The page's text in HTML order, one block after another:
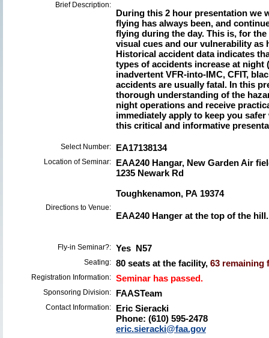
Brief Description:
During this 2 hour presentation we
flying has always been, and
flying during the day. This is, for
visual cues and our vulnerability as
Historical accident data indicates
types of accidents increase at
inadvertent VFR-into-IMC, CFIT,
accidents are usually fatal. In this
thorough understanding of the
night operations and receive
immediately apply to keep you
this critical and informative
Select Number: EA17138134
Location of Seminar:
EAA240 Hangar, New Garden Air
1235 Newark Rd
Toughkenamon, PA 19374
Directions to Venue:
EAA240 Hanger at the top of the hill.
Fly-in Seminar?: Yes N57
Seating: 80 seats at the facility, 63 remaining
Registration Information: Seminar has passed.
Sponsoring Division: FAASTeam
Contact Information:
Eric Sieracki
Phone: (610) 595-2478
eric.sieracki@faa.gov